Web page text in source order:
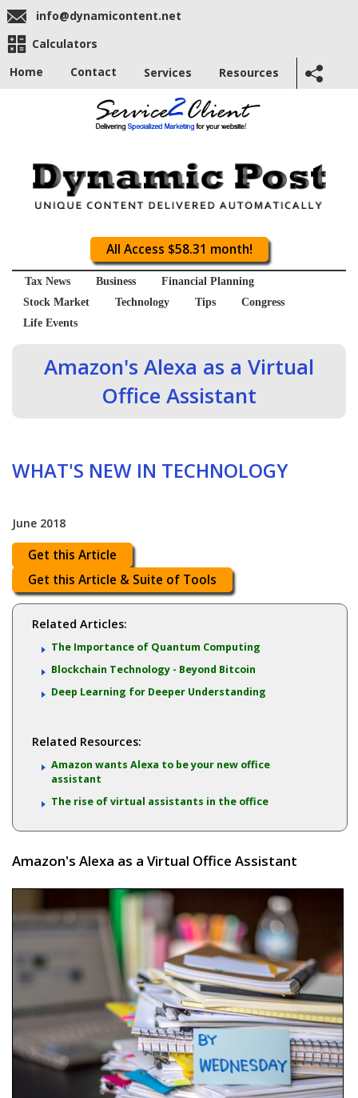
info@dynamicontent.net
Calculators
Home
Contact Services Resources
All Access $58.31 month!
Tax News Business
Financial Planning
Stock Market
Technology Tips
Congress
Life Events
Amazon's Alexa as a Virtual
Office Assistant
WHAT'S NEW IN TECHNOLOGY
June 2018
Get this Article
Get this Article & Suite of Tools
Related Articles:
The Importance of Quantum Computing
Blockchain Technology - Beyond Bitcoin
Deep Learning for Deeper Understanding
Related Resources:
Amazon wants Alexa to be your new office
assistant
The rise of virtual assistants in the office
Amazon's Alexa as a Virtual Office Assistant